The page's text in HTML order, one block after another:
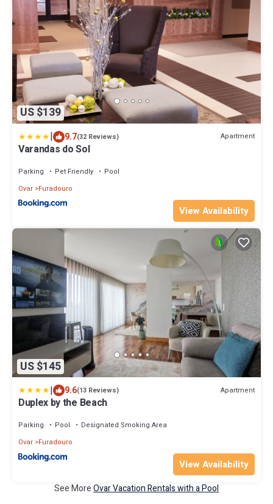
US $139
| 9.7(32 Reviews) Apartment
Varandas do Sol
Parking Pet Friendly
Pool
Ovar Furadouro
View Availability
US $145
| 9.6(13 Reviews) Apartment
Duplex by the Beach
Parking Pool
Designated Smoking Area
Ovar Furadouro
View Availability
See MoreOvar Vacation Rentals with a Pool